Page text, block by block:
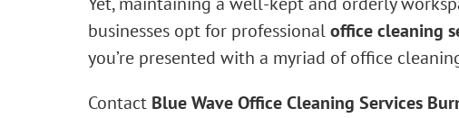
businesses opt for professionaloffice cleaning
you’re presented with a myriad of office
Contact Blue Wave Office Cleaning Services